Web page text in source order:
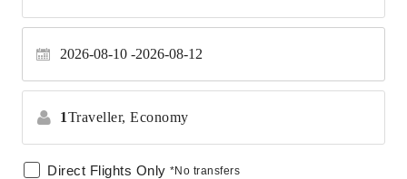
2026-08-10 2026-08-12
1Traveller, Economy
Direct Flights Only *No transfers